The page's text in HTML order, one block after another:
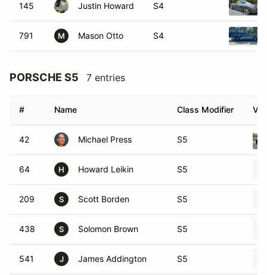
145 Justin Howard S4
791 M Mason Otto S4
PORSCHE S5 7 entries
# Name Class Modifier
42 Michael Press S5
64 H Howard Leikin S5
209 S Scott Borden S5
438 S Solomon Brown S5
541 J James Addington S5